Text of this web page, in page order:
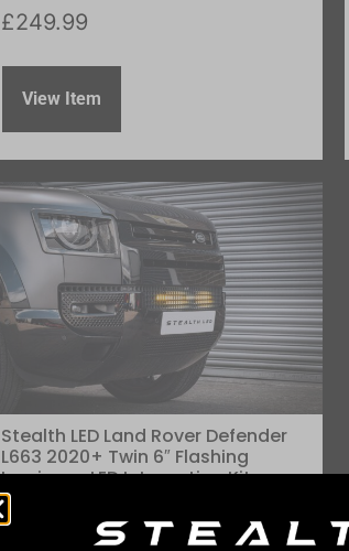
£249.99
View Item
In Stock
Stealth LED Land Rover Defender
L663 2020+ Twin 6″ Flashing
Luminous LED Integration Kit –
5,760 Lumens